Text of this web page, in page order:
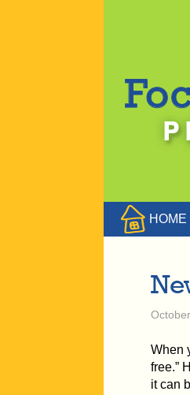
HOME
When
free.”
it can